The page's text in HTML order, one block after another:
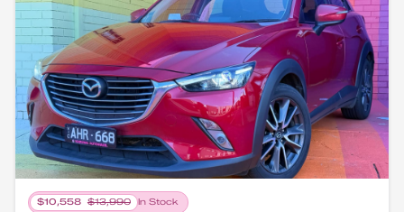
$10,558 $13,990
In Stock